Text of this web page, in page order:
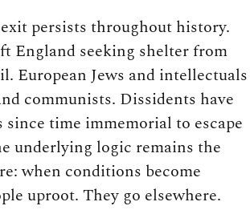
persists throughout history.
England seeking shelter from
European Jews and intellectuals
communists. Dissidents have
since time immemorial to escape
underlying logic remains the
when conditions become
uproot. They go elsewhere.